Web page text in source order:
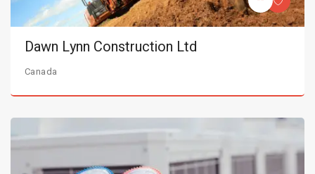
Dawn Lynn Construction Ltd
Canada